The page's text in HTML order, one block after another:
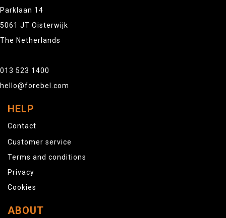
Parklaan 14
5061 JT Oisterwijk
The Netherlands
013 523 1400
hello@forebel.com
HELP
Contact
Customer service
Terms and conditions
Privacy
Cookies
ABOUT